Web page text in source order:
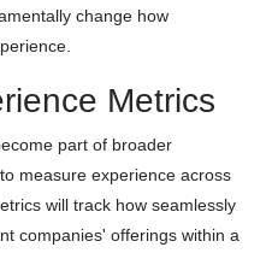
change how
Metrics
part of broader
measure experience across
will track how seamlessly
companies' offerings within a